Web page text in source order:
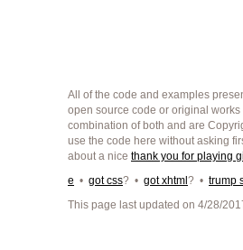
All of the code and examples
open source code or original
combination of both and are
use the code here without asking
about a nice thank you for playing
e • got css? • got xhtml ? • trump
This page last updated on 4/28/